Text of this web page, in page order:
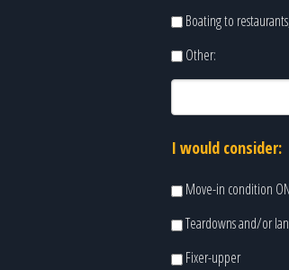
Boating to
Other:
I would consider:
Move-in condition
Teardowns and/or
Fixer-upper